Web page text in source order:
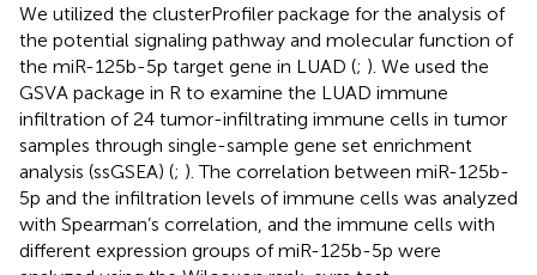
We utilized the clusterProfiler package for the analysis of
the potential signaling pathway and molecular function of
the miR-125b-5p target gene in LUAD (; ). We used the
GSVA package in R to examine the LUAD immune
infiltration of 24 tumor-infiltrating immune cells in tumor
samples through single-sample gene set enrichment
analysis (ssGSEA) (; ). The correlation between miR-125b-
5p and the infiltration levels of immune cells was analyzed
with Spearman’s correlation, and the immune cells with
different expression groups of miR-125b-5p were